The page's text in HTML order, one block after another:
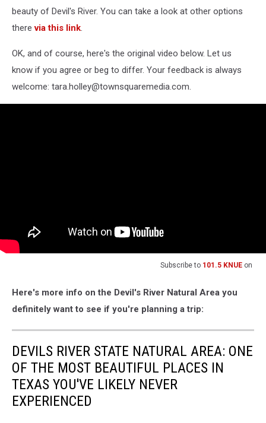
beauty of Devil's River. You can take a look at other options
there via this link.
OK, and of course, here's the original video below. Let us
know if you agree or beg to differ. Your feedback is always
welcome: tara.holley@townsquaremedia.com.
Subscribe to 101.5 KNUE on
Here's more info on the Devil's River Natural Area you
definitely want to see if you're planning a trip:
DEVILS RIVER STATE NATURAL AREA: ONE
OF THE MOST BEAUTIFUL PLACES IN
TEXAS YOU'VE LIKELY NEVER
EXPERIENCED